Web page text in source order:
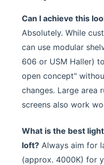
Can I achieve this
Absolutely. While
can use modular
606 or USM Haller)
open concept"
changes. Large area
screens also work
What is the best
loft? Always aim for
(approx. 4000K) for